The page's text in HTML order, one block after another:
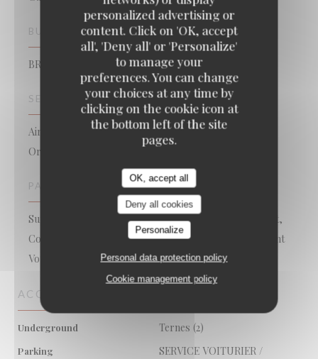
personalized advertising or
content. Click on 'OK, accept
all', 'Deny all' or 'Personalize'
to manage your
preferences. You can change
your choices at any time by
clicking on the cookie icon at
the bottom left of the site
pages.
OK, accept all
Deny all cookies
Personalize
Personal data protection policy
Cookie management policy
BUSINESS TYPE
BRASSERIE – FRUITS DE MER A EMPORTER
SERVICES
Air Conditioned Room, Valet, Take Away, Take Away
Order, WiFi, Bookings, Private Hire, Terrace
PAYMENT METHODS
Sunday, Lyf, Restaurant Ticket , Amex, Without contact,
Contactless Payment, Eurocard/Mastercard, Restaurant
Vouchers, Cash, Visa, American Express, Debit Card
ACCESS
Underground Ternes (2)
Parking
SERVICE VOITURIER /